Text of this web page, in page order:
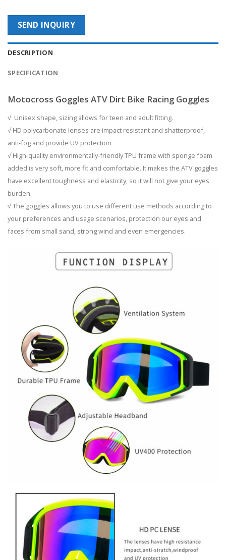
SEND INQUIRY
DESCRIPTION
SPECIFICATION
Motocross Goggles ATV Dirt Bike Racing Goggles
√ Unisex shape, sizing allows for teen and adult ﬁtting.
√ HD polycarbonate lenses are impact resistant and shatterproof,
anti-fog and provide UV protection
√ High-quality environmentally-friendly TPU frame with sponge foam
added is very soft, more fit and comfortable. It makes the ATV goggles
have excellent toughness and elasticity, so it will not give your eyes
burden.
√ The goggles allows you to use different use methods according to
your preferences and usage scenarios, protection our eyes and
faces from small sand, strong wind and even emergencies.